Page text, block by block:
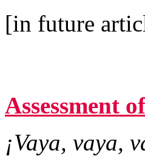
[in future
Assessment
¡Vaya, vaya,